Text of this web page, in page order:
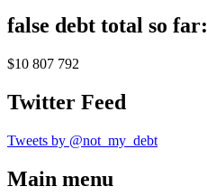
false debt total so far:
$10 807 792
Twitter Feed
Tweets by @not_my_debt
Main menu